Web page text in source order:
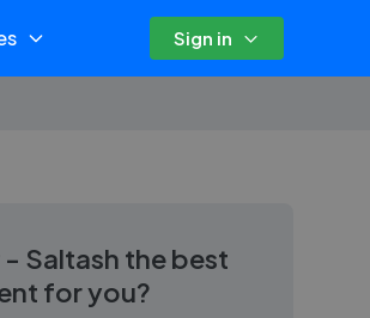
Sign in
Saltash the best
for you?